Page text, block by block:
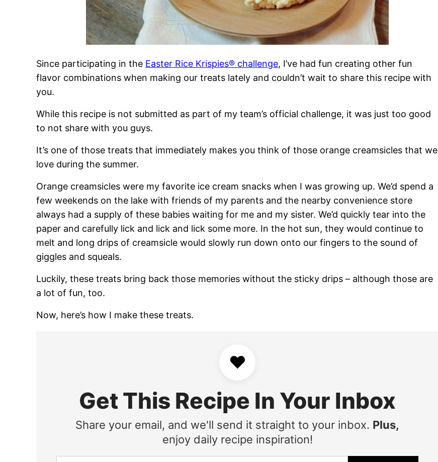
Since participating in the Easter Rice Krispies® challenge, I’ve had fun creating other fun
flavor combinations when making our treats lately and couldn’t wait to share this recipe with
you.
While this recipe is not submitted as part of my team’s official challenge, it was just too good
to not share with you guys.
It’s one of those treats that immediately makes you think of those orange creamsicles that we
love during the summer.
Orange creamsicles were my favorite ice cream snacks when I was growing up. We’d spend a
few weekends on the lake with friends of my parents and the nearby convenience store
always had a supply of these babies waiting for me and my sister. We’d quickly tear into the
paper and carefully lick and lick and lick some more. In the hot sun, they would continue to
melt and long drips of creamsicle would slowly run down onto our fingers to the sound of
giggles and squeals.
Luckily, these treats bring back those memories without the sticky drips – although those are
a lot of fun, too.
Now, here’s how I make these treats.
♥
Get This Recipe In Your Inbox
Share your email, and we'll send it straight to your inbox. Plus,
enjoy daily recipe inspiration!